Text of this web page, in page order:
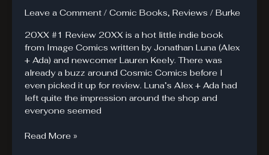
Leave a Comment / Comic Books, Reviews / Burke
20XX #1 Review 20XX is a hot little indie book
from Image Comics written by Jonathan Luna (Alex
+ Ada) and newcomer Lauren Keely. There was
already a buzz around Cosmic Comics before I
even picked it up for review. Luna’s Alex + Ada had
left quite the impression around the shop and
everyone seemed
20XX.
Read More »